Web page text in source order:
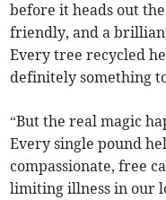
before it heads out
friendly, and a
Every tree recycled
definitely something
“But the real magic
Every single pound
compassionate, free
limiting illness in our